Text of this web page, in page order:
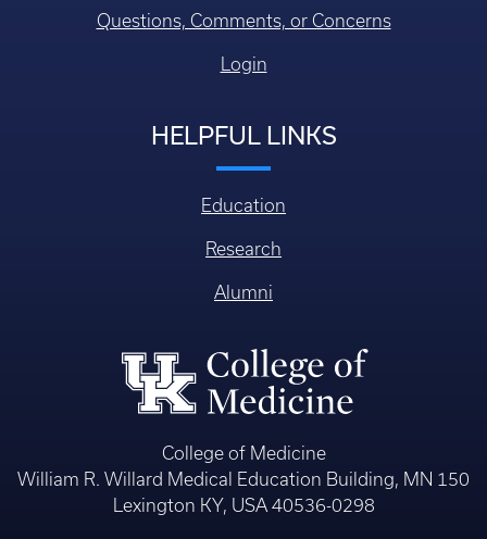
Questions, Comments, or Concerns
Login
HELPFUL LINKS
Education
Research
Alumni
College of Medicine
William R. Willard Medical Education Building, MN 150
Lexington KY, USA 40536-0298